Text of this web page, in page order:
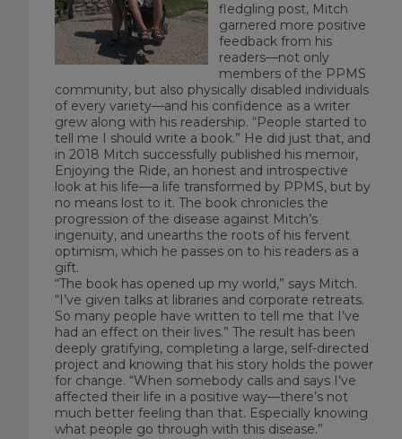
fledgling post, Mitch
garnered more positive
feedback from his
readers—not only
members of the PPMS
community, but also physically disabled individuals
of every variety—and his confidence as a writer
grew along with his readership. “People started to
tell me I should write a book.” He did just that, and
in 2018 Mitch successfully published his memoir,
Enjoying the Ride, an honest and introspective
look at his life—a life transformed by PPMS, but by
no means lost to it. The book chronicles the
progression of the disease against Mitch’s
ingenuity, and unearths the roots of his fervent
optimism, which he passes on to his readers as a
gift.
“The book has opened up my world,” says Mitch.
“I’ve given talks at libraries and corporate retreats.
So many people have written to tell me that I’ve
had an effect on their lives.” The result has been
deeply gratifying, completing a large, self-directed
project and knowing that his story holds the power
for change. “When somebody calls and says I’ve
affected their life in a positive way—there’s not
much better feeling than that. Especially knowing
what people go through with this disease.”